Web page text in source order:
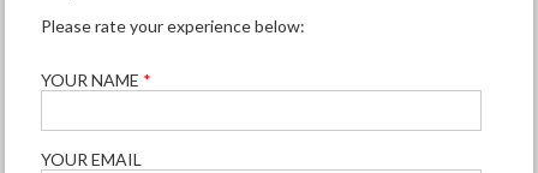
Please rate your experience below:
YOUR NAME *
YOUR EMAIL